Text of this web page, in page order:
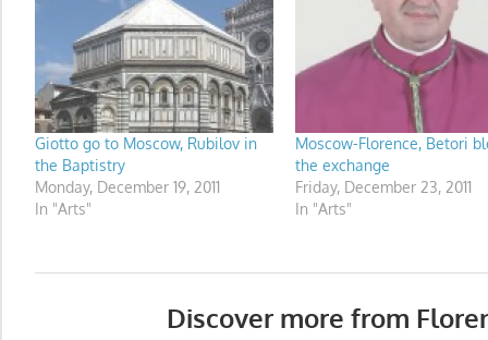
Giotto go to Moscow, Rubilov in
the Baptistry
Monday, December 19, 2011
In "Arts"
Moscow-Florence, Betori
the exchange
Friday, December 23, 2011
In "Arts"
Discover more from